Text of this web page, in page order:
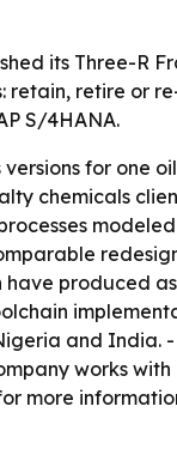
its Three-
retire or
S/4HANA.
for
chemicals
produced
and
works
more